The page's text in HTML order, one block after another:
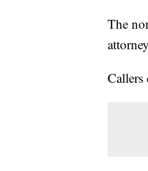
The
Callers